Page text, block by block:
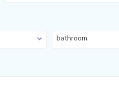
bathroom